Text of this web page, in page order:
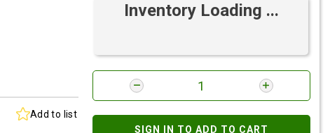
Add to list
Inventory Loading ...
SIGN IN TO ADD TO CART